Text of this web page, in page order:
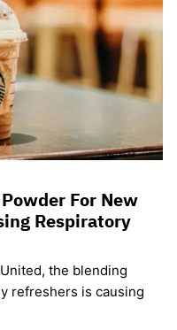
For New
Respiratory
the blending
refreshers is causing